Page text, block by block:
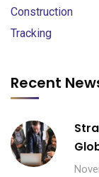
Construction
Tracking
Recent